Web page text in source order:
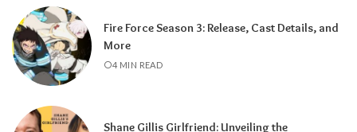
Fire Force Season 3: Release, Cast Details, and
More
4 MIN READ
Shane Gillis Girlfriend: Unveiling the